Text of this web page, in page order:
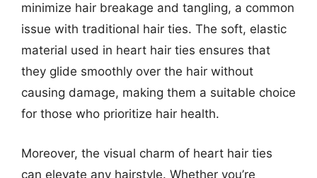
minimize hair breakage and tangling, a common
issue with traditional hair ties. The soft, elastic
material used in heart hair ties ensures that
they glide smoothly over the hair without
causing damage, making them a suitable choice
for those who prioritize hair health.
Moreover, the visual charm of heart hair ties
can elevate any hairstyle. Whether you’re